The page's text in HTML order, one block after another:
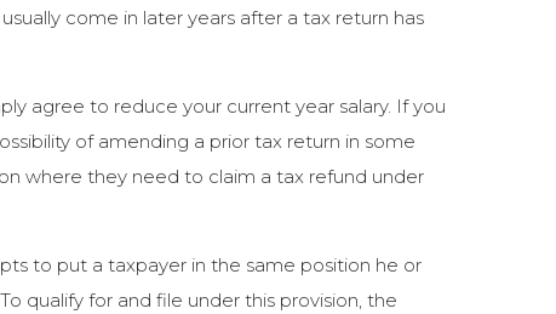
come in later years after a tax return has
agree to reduce your current year salary. If you
of amending a prior tax return in some
where they need to claim a tax refund under
to put a taxpayer in the same position he or
qualify for and file under this provision, the